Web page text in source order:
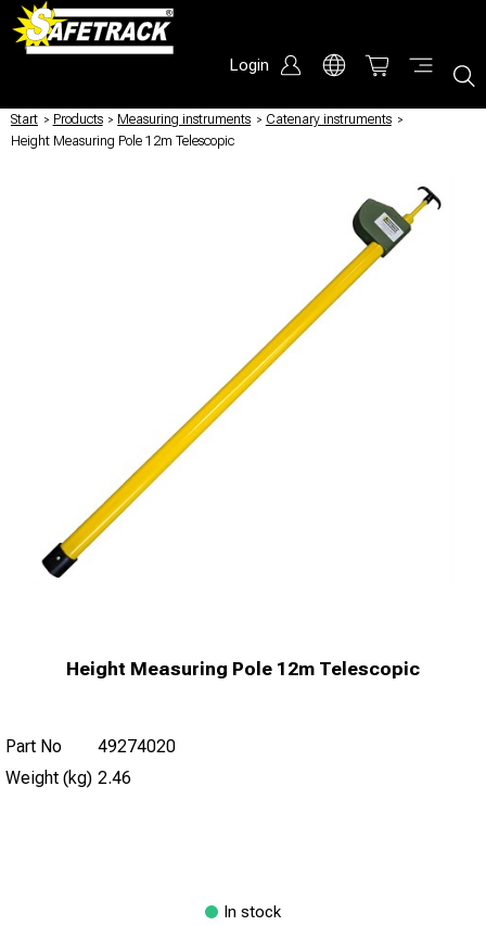
Login
Start / Products / Measuring instruments / Catenary instruments /
Height Measuring Pole 12m Telescopic
Height Measuring Pole 12m Telescopic
Part No
49274020
Weight (kg) 2.46
In stock